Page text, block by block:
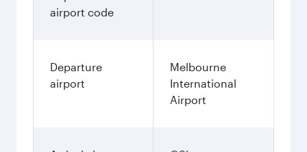
airport code
Departure
airport
Melbourne
International
Airport